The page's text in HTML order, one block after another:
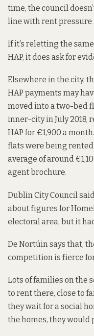
time, the council
line with rent pressure
If it’s reletting the
HAP, it does ask for
Elsewhere in the city,
HAP payments may
moved into a two-bed
inner-city in July 2018,
HAP for €1,900 a
flats were being
average of around
agent brochure.
Dublin City Council
about figures for
electoral area, but it
De Nortúin says that,
competition is fierce
Lots of families on the
to rent there, close to
they wait for a social
the homes, they would